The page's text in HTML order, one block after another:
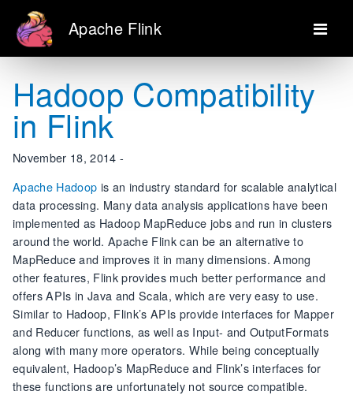
Apache Flink
Hadoop Compatibility
in Flink
November 18, 2014 -
Apache Hadoop is an industry standard for scalable analytical
data processing. Many data analysis applications have been
implemented as Hadoop MapReduce jobs and run in clusters
around the world. Apache Flink can be an alternative to
MapReduce and improves it in many dimensions. Among
other features, Flink provides much better performance and
offers APIs in Java and Scala, which are very easy to use.
Similar to Hadoop, Flink’s APIs provide interfaces for Mapper
and Reducer functions, as well as Input- and OutputFormats
along with many more operators. While being conceptually
equivalent, Hadoop’s MapReduce and Flink’s interfaces for
these functions are unfortunately not source compatible.